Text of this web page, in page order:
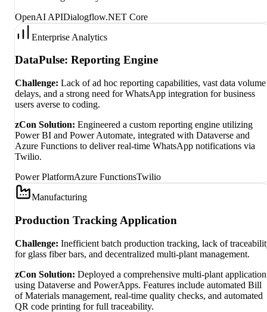
OpenAI APIDialogflow.NET Core
Enterprise Analytics
DataPulse: Reporting Engine
Challenge: Lack of ad hoc reporting capabilities, vast data volume
delays, and a strong need for WhatsApp integration for business
users averse to coding.
zCon Solution: Engineered a custom reporting engine utilizing
Power BI and Power Automate, integrated with Dataverse and
Azure Functions to deliver real-time WhatsApp notifications via
Twilio.
Power PlatformAzure FunctionsTwilio
Manufacturing
Production Tracking Application
Challenge: Inefficient batch production tracking, lack of
for glass fiber bars, and decentralized multi-plant management.
zCon Solution: Deployed a comprehensive multi-plant application
using Dataverse and PowerApps. Features include automated Bill
of Materials management, real-time quality checks, and automated
QR code printing for full traceability.